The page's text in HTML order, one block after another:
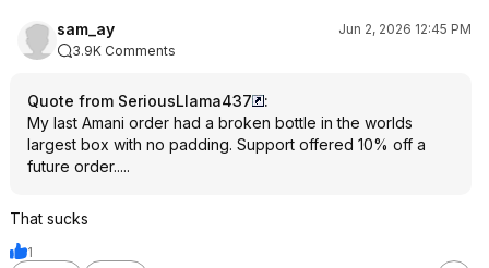
sam_ay
Jun 2, 2026 12:45 PM
3.9K Comments
Quote from SeriousLlama437
:
My last Amani order had a broken bottle in the worlds
largest box with no padding. Support offered 10% off a
future order.....
That sucks
1